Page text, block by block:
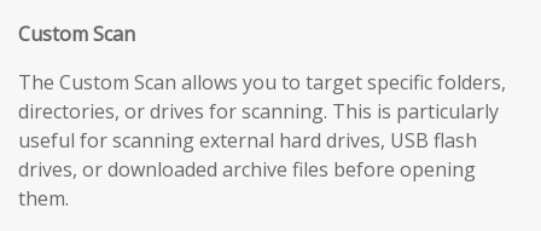
Custom Scan
The Custom Scan allows you to target specific folders,
directories, or drives for scanning. This is particularly
useful for scanning external hard drives, USB flash
drives, or downloaded archive files before opening
them.